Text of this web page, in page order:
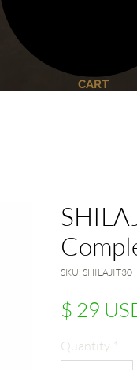
CART
SKU: SHILAJIT30
$ 29
Quantity *